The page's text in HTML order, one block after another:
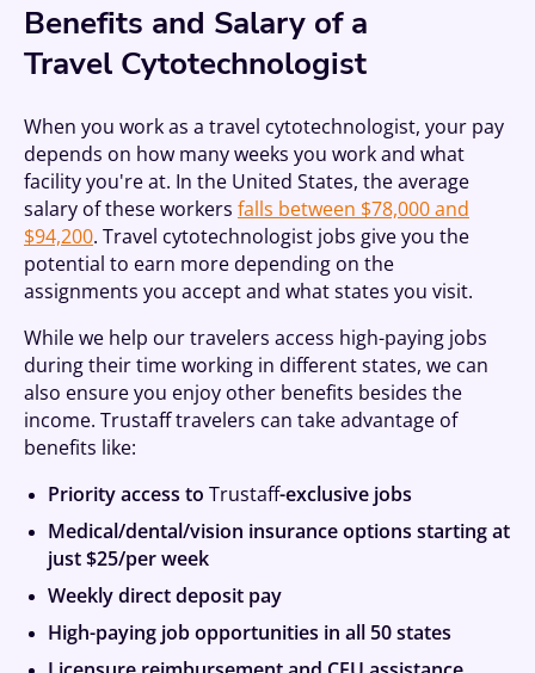
Benefits and Salary of a
Travel Cytotechnologist
When you work as a travel cytotechnologist, your pay
depends on how many weeks you work and what
facility you're at. In the United States, the average
salary of these workers falls between $78,000 and
$94,200. Travel cytotechnologist jobs give you the
potential to earn more depending on the
assignments you accept and what states you visit.
While we help our travelers access high-paying jobs
during their time working in different states, we can
also ensure you enjoy other benefits besides the
income. Trustaff travelers can take advantage of
benefits like:
Priority access to Trustaff-exclusive jobs
Medical/dental/vision insurance options starting at
just $25/per week
Weekly direct deposit pay
High-paying job opportunities in all 50 states